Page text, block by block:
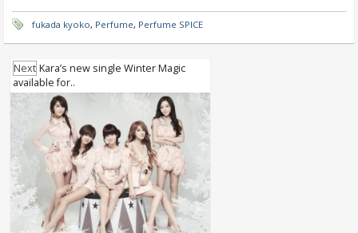
fukada kyoko, Perfume, Perfume SPICE
Next Kara’s new single Winter Magic
available for..